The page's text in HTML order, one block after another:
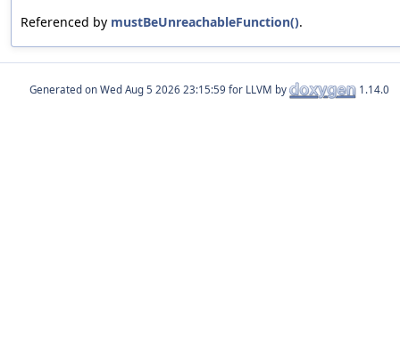
Referenced by mustBeUnreachableFunction().
Generated on for LLVM by 1.14.0